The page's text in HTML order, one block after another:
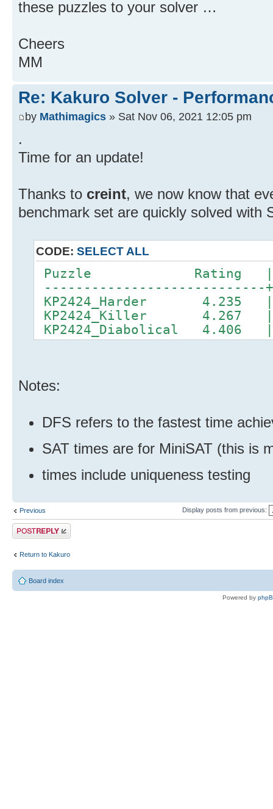
these puzzles to your solver …
Cheers
MM
Re: Kakuro Solver -
by Mathimagics » Sat Nov 06, 2021 12:05 pm
.
Time for an update!
Thanks to creint, we now know that
benchmark set are quickly solved with
CODE: SELECT ALL
Puzzle Rating |
----------------------------
KP2424_Harder 4.235
KP2424_Killer 4.267
KP2424_Diabolical
Notes:
DFS refers to the fastest time
SAT times are for MiniSAT (this is
times include uniqueness testing
Previous Display posts from previous:
Post a reply
Return to Kakuro
Board index
Powered by